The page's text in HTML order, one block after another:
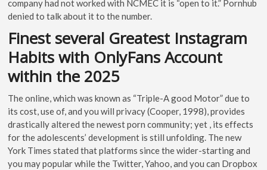
company had not worked with NCMEC it is “open to it.” Pornhub
denied to talk about it to the number.
Finest several Greatest Instagram
Habits with OnlyFans Account
within the 2025
The online, which was known as “Triple-A good Motor” due to
its cost, use of, and you will privacy (Cooper, 1998), provides
drastically altered the newest porn community; yet , its effects
for the adolescents’ development is still unfolding. The new
York Times stated that platforms since the wider-starting and
you may popular while the Twitter, Yahoo, and you can Dropbox